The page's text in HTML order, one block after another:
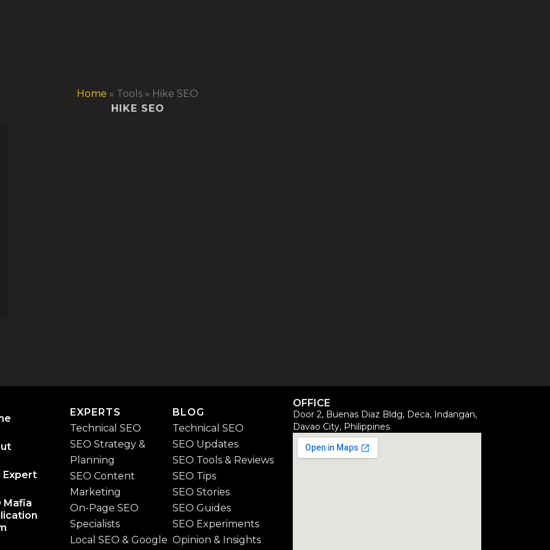
Home » Tools » Hike SEO
HIKE SEO
Expert
Mafia
EXPERTS
Technical SEO
SEO Strategy &
Planning
SEO Content
Marketing
On-Page SEO
Specialists
Local SEO & Google
BLOG
Technical SEO
SEO Updates
SEO Tools & Reviews
SEO Tips
SEO Stories
SEO Guides
SEO Experiments
Opinion & Insights
OFFICE
Door 2, Buenas Diaz Bldg, Deca, Indangan,
Davao City, Philippines